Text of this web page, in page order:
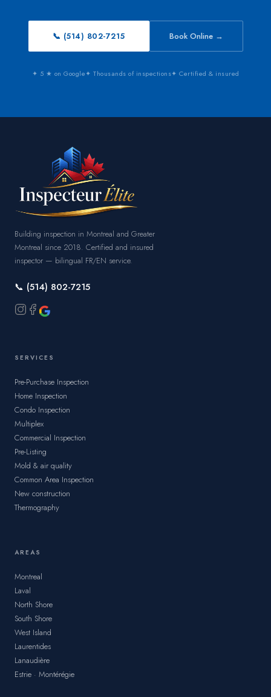
📞 (514) 802-7215 Book Online →
✦ 5 ★ on Google✦ Thousands of inspections✦ Certified & insured
Building inspection in Montreal and Greater
Montreal since 2018. Certified and insured
inspector — bilingual FR/EN service.
📞 (514) 802-7215
SERVICES
Pre-Purchase Inspection
Home Inspection
Condo Inspection
Multiplex
Commercial Inspection
Pre-Listing
Mold & air quality
Common Area Inspection
New construction
Thermography
AREAS
Montreal
Laval
North Shore
South Shore
West Island
Laurentides
Lanaudière
Estrie · Montérégie